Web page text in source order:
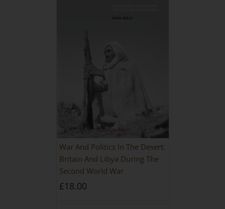
War And Politics In The Desert:
Britain And Libya During The
Second World War
£18.00